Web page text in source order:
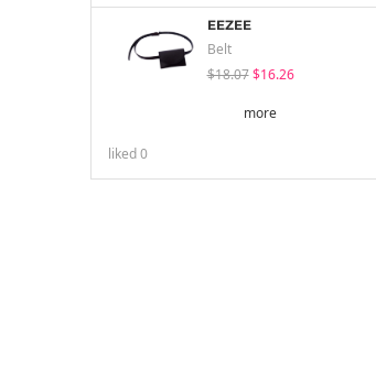
EEZEE
Belt
$18.07 $16.26
more
liked0